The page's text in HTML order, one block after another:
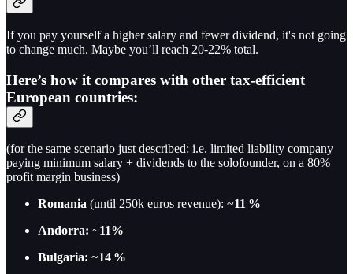
If you pay yourself a higher salary and fewer dividend, it's not going
to change much. Maybe you’ll reach 20-22% total.
Here’s how it compares with other tax-efficient
European countries:
(for the same scenario just described: i.e. limited liability company
paying minimum salary + dividends to the solofounder, on a 80%
profit margin business)
Romania (until 250k euros revenue): ~11 %
Andorra: ~11%
Bulgaria: ~14 %